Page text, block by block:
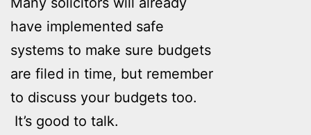
have implemented safe
systems to make sure budgets
are filed in time, but remember
to discuss your budgets too.
It’s good to talk.